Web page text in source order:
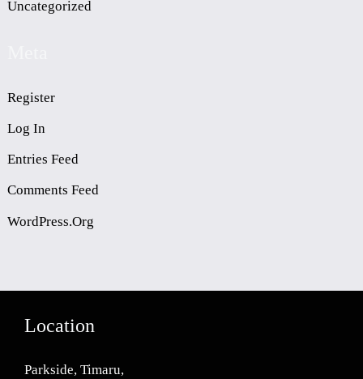
Uncategorized
Register
Log In
Entries Feed
Comments Feed
WordPress.org
Location
Parkside, Timaru,